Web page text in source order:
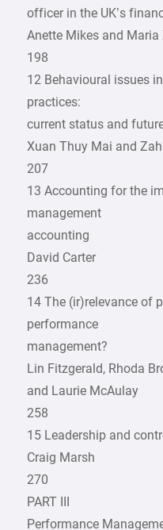
officer in the UK’s
Anette Mikes and
198
12 Behavioural issues
practices:
current status and
Xuan Thuy Mai and
207
13 Accounting for the
management
accounting
David Carter
236
14 The (ir)relevance of
performance
management?
Lin Fitzgerald, Rhoda
and Laurie McAulay
258
15 Leadership and
Craig Marsh
270
PART III
Performance